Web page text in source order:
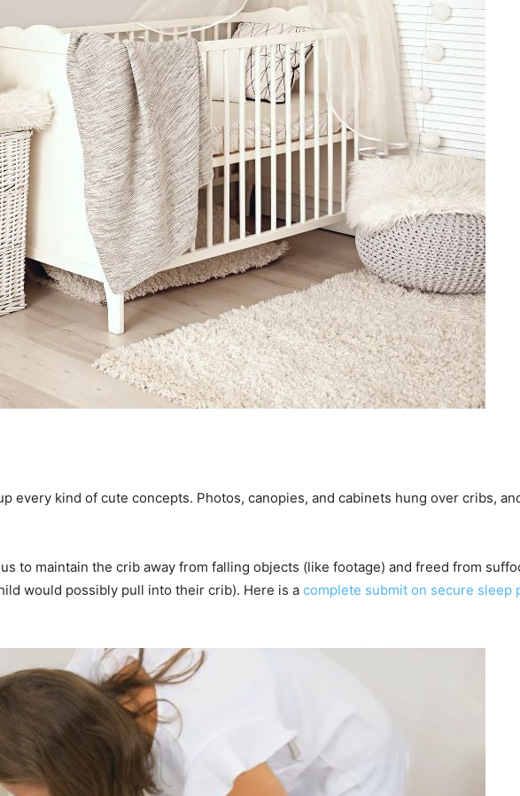
every kind of cute concepts. Photos, canopies, and cabinets hung over cribs,
to maintain the crib away from falling objects (like footage) and freed from
would possibly pull into their crib). Here is a complete submit on secure sleep